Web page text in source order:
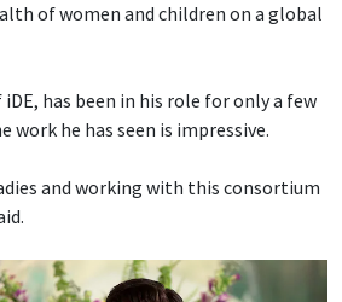
of women and children on a global
iDE, has been in his role for only a few
work he has seen is impressive.
and working with this consortium